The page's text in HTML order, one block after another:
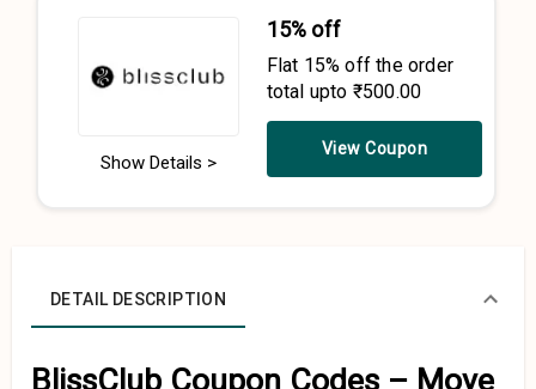
Show Details >
15% off
Flat 15% off the order
total upto ₹500.00
View Coupon
DETAIL DESCRIPTION
BlissClub Coupon Codes – Move